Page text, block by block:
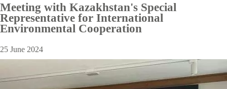
Meeting with Kazakhstan's Special
Representative for International
Environmental Cooperation
25 June 2024